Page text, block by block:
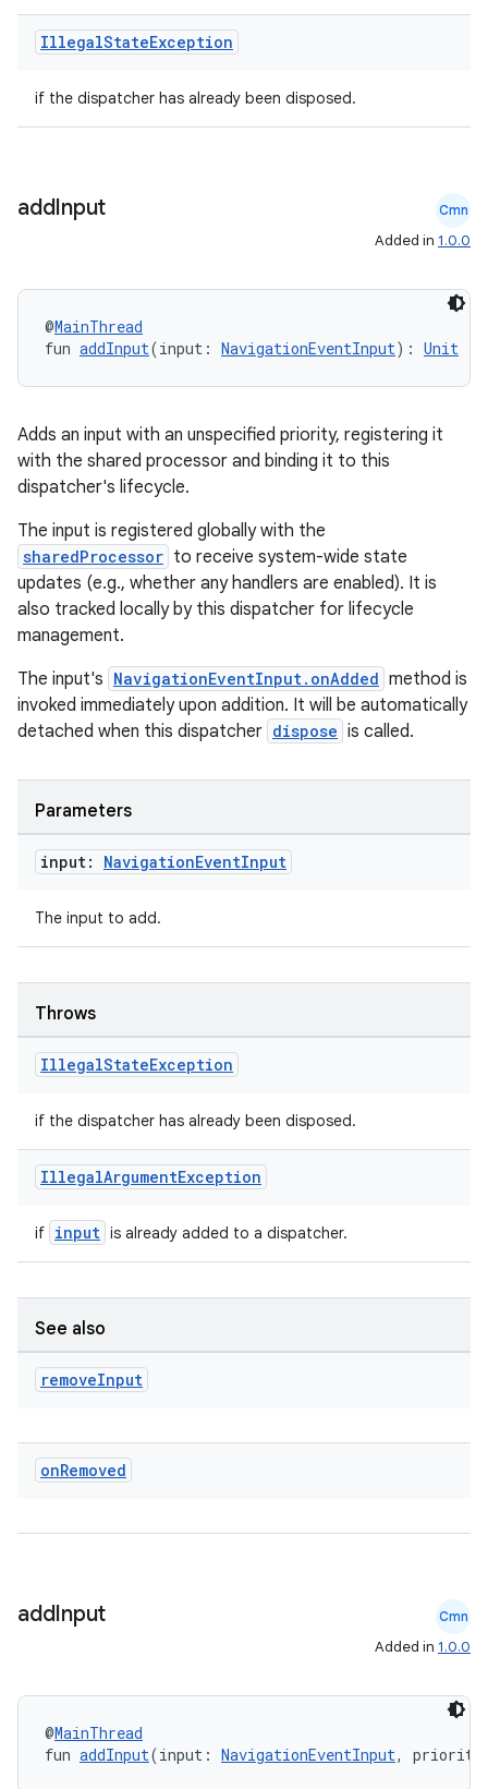
IllegalStateException
if the dispatcher has already been disposed.
addInput Cmn
Added in 1.0.0
@MainThread
fun addInput(input: NavigationEventInput): Unit
Adds an input with an unspecified priority, registering it
with the shared processor and binding it to this
dispatcher's lifecycle.
The input is registered globally with the
sharedProcessor to receive system-wide state
updates (e.g., whether any handlers are enabled). It is
also tracked locally by this dispatcher for lifecycle
management.
The input's NavigationEventInput.onAdded method is
invoked immediately upon addition. It will be automatically
detached when this dispatcher dispose is called.
Parameters
input: NavigationEventInput
The input to add.
Throws
IllegalStateException
if the dispatcher has already been disposed.
IllegalArgumentException
if input is already added to a dispatcher.
See also
removeInput
onRemoved
addInput Cmn
Added in 1.0.0
@MainThread
fun addInput(input: NavigationEventInput,